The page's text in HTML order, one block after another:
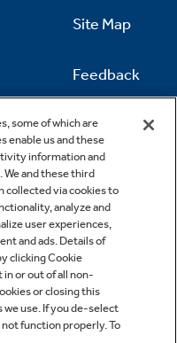
some of which are
enable us and these
information and
and these third
collected via cookies to
analyze and
user experiences,
and ads. Details of
clicking Cookie
or out of all non-
or closing this
we use. If you de-select
function properly. To
Site Map
Feedback
Contact Us